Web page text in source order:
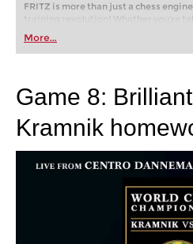
FRITZ is more than just a chess engine
training revolution! Whether you’re
first steps into the world of club chess,
playing at a tournament level: with
train more efficiently, intelligently
More...
Game 8:
Kramnik